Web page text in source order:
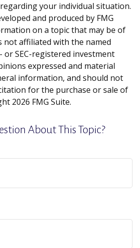
your individual situation.
and produced by FMG
on a topic that may be of
not affiliated with the named
SEC-registered investment
expressed and material
information, and should not
for the purchase or sale of
2026 FMG Suite.
About This Topic?